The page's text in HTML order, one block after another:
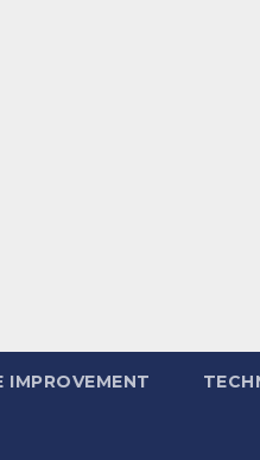
IMPROVEMENT